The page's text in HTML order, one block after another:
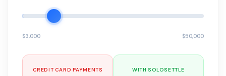
$3,000 $50,000
CREDIT CARD PAYMENTS WITH SOLOSETTLE